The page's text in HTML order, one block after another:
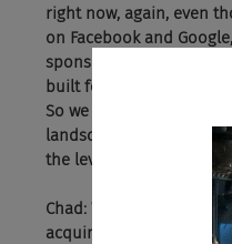
right now, again, even
on Facebook and
sponsor jobs, they can
built for Google for
So we are very excited,
landscape. Right now,
the level field is the
Chad: Well, won't
acquire you because